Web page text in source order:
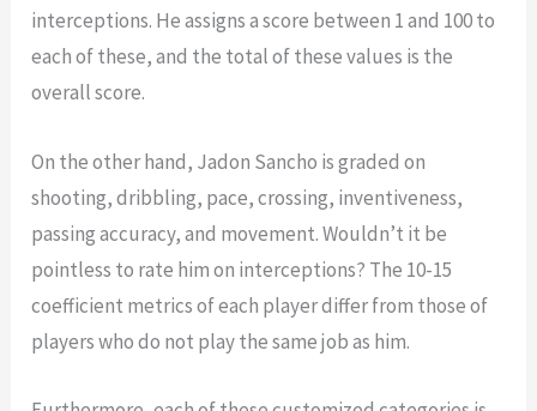
interceptions. He assigns a score between 1 and 100 to
each of these, and the total of these values is the
overall score.
On the other hand, Jadon Sancho is graded on
shooting, dribbling, pace, crossing, inventiveness,
passing accuracy, and movement. Wouldn’t it be
pointless to rate him on interceptions? The 10-15
coefficient metrics of each player differ from those of
players who do not play the same job as him.